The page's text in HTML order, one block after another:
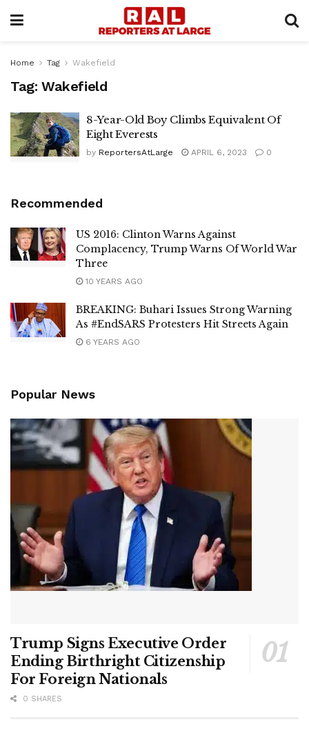
Home Tag Wakefield
Tag: Wakefield
8-Year-Old Boy Climbs Equivalent Of
Eight Everests
by ReportersAtLarge APRIL 6, 2023 0
Recommended
US 2016: Clinton Warns Against
Complacency, Trump Warns Of World War
Three
10 YEARS AGO
BREAKING: Buhari Issues Strong Warning
As #EndSARS Protesters Hit Streets Again
6 YEARS AGO
Popular News
Trump Signs Executive Order
Ending Birthright Citizenship
For Foreign Nationals
0 SHARES